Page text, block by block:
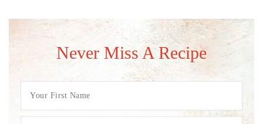
Never Miss A Recipe